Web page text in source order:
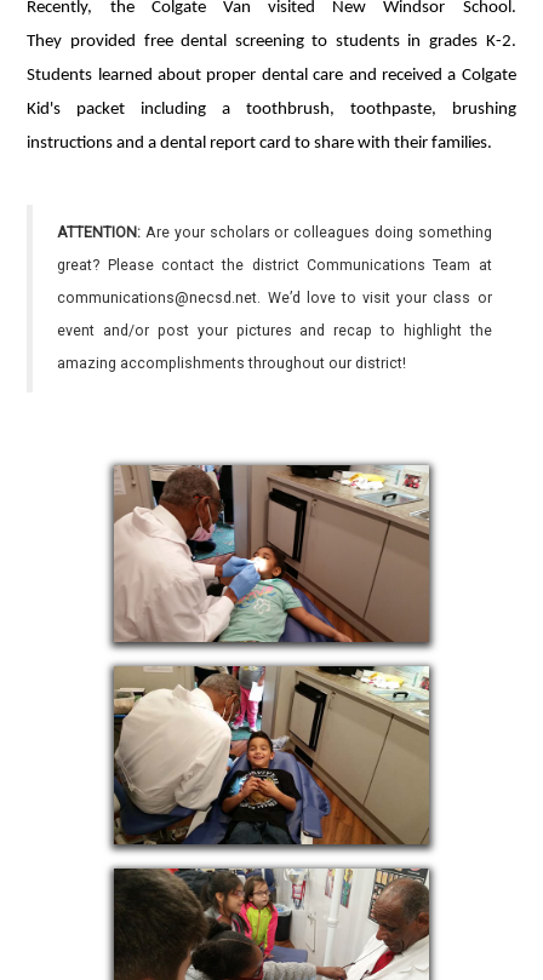
Recently, the Colgate Van visited New Windsor School.
They provided free dental screening to students in grades K-2.
Students learned about proper dental care and received a Colgate
Kid's packet including a toothbrush, toothpaste, brushing
instructions and a dental report card to share with their families.
ATTENTION: Are your scholars or colleagues doing something
great? Please contact the district Communications Team at
communications@necsd.net. We’d love to visit your class or
event and/or post your pictures and recap to highlight the
amazing accomplishments throughout our district!